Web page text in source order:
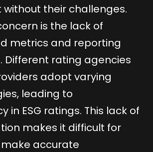
their challenges.
is the lack of
metrics and reporting
Different rating agencies
adopt varying
leading to
in ESG ratings. This lack of
makes it difficult for
accurate